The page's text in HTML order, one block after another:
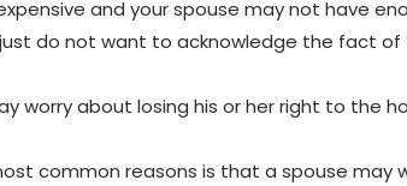
and your spouse may not have
do not want to acknowledge the fact
worry about losing his or her right to the
common reasons is that a spouse may